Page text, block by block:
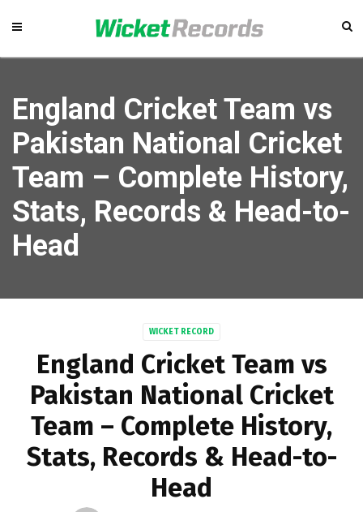
England Cricket Team vs
Pakistan National Cricket
Team – Complete History,
Stats, Records & Head-to-
Head
WICKET RECORD
England Cricket Team vs
Pakistan National Cricket
Team – Complete History,
Stats, Records & Head-to-
Head